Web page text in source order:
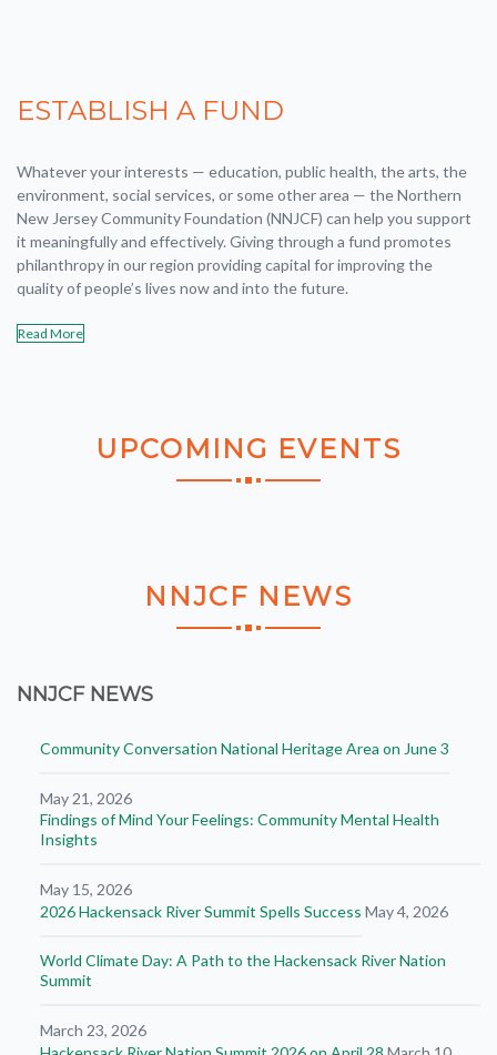
ESTABLISH A FUND
Whatever your interests — education, public health, the arts, the
environment, social services, or some other area — the Northern
New Jersey Community Foundation (NNJCF) can help you support
it meaningfully and effectively. Giving through a fund promotes
philanthropy in our region providing capital for improving the
quality of people’s lives now and into the future.
Read More
UPCOMING EVENTS
NNJCF NEWS
NNJCF NEWS
Community Conversation National Heritage Area on June 3
May 21, 2026
Findings of Mind Your Feelings: Community Mental Health
Insights
May 15, 2026
2026 Hackensack River Summit Spells Success May 4, 2026
World Climate Day: A Path to the Hackensack River Nation
Summit
March 23, 2026